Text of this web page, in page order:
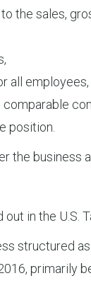
the sales,
all employees,
position.
the business
in the U.S.
structured
primarily